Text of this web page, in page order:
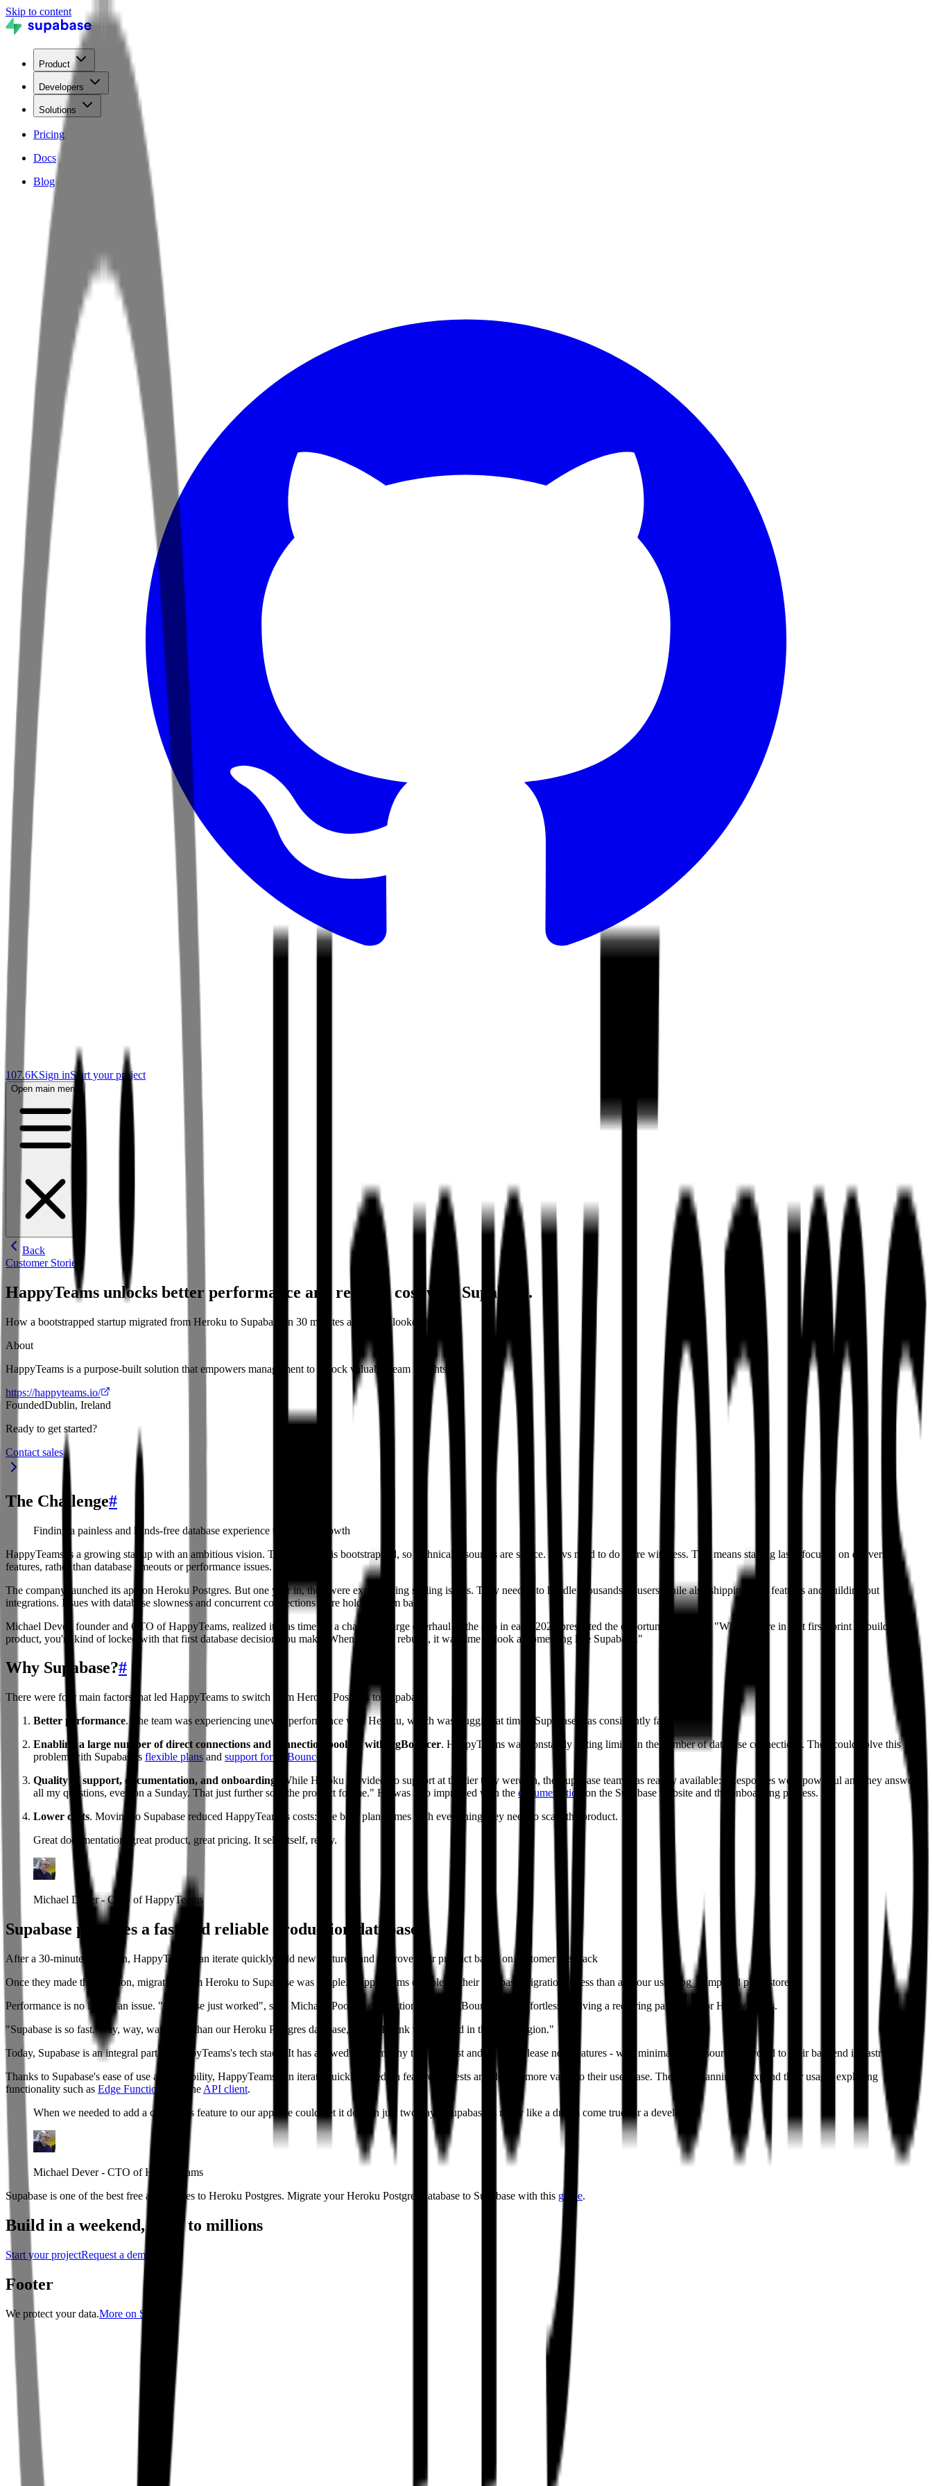
Skip to content
Product
Developers
Solutions
Pricing
Docs
Blog
107.6KSign inStart your project
Open main menu
Back
Customer Stories
HappyTeams unlocks better performance and reduces cost with Supabase.
How a bootstrapped startup migrated from Heroku to Supabase in 30 minutes and never looked back.
About
HappyTeams is a purpose-built solution that empowers management to unlock valuable team insights.
https://happyteams.io/
FoundedDublin, Ireland
Ready to get started?
Contact sales
The Challenge#
Finding a painless and hands-free database experience to support growth
HappyTeams is a growing startup with an ambitious vision. The company is bootstrapped, so technical resources are scarce. Devs need to do more with less. This means staying laser-focused on delivering
features, rather than database timeouts or performance issues.
The company launched its app on Heroku Postgres. But one year in, they were experiencing scaling issues. They needed to handle thousands of users while also shipping new features and building out
integrations. Issues with database slowness and concurrent connections were holding them back.
Michael Dever, founder and CTO of HappyTeams, realized it was time for a change. A large overhaul of the app in early 2022 presented the opportunity to do so: "When you're in that first sprint of building a
product, you're kind of locked with that first database decision you make. When we did a rebuild, it was time to look at something like Supabase."
Why Supabase?#
There were four main factors that led HappyTeams to switch from Heroku Postgres to Supabase:
Better performance. The team was experiencing uneven performance with Heroku, which was sluggish at times. Supabase was consistently fast.
Enabling a large number of direct connections and connection pooling with PgBouncer. HappyTeams was constantly hitting limits on the number of database connections. They could solve this
problem with Supabase's flexible plans and support for PgBouncer
Quality of support, documentation, and onboarding
: While Heroku provided no support at the tier they were on, the Supabase team was readily available: "Responses were powerful and they answered
all my questions, even on a Sunday. That just further sold the product for me." He was also impressed with the documentation
on the Supabase website and the onboarding process.
Lower costs. Moving to Supabase reduced HappyTeams's costs: The base plan comes with everything they need to scale the product.
Great documentation, great product, great pricing. It sells itself, really.
Michael Dever - CTO of HappyTeams
Supabase provides a fast and reliable production database
After a 30-minute migration, HappyTeams can iterate quickly, add new features, and improve their product based on customer feedback
Once they made the decision, migrating from Heroku to Supabase was simple. HappyTeams completed their database migration in less than an hour using pg_dump and pg_restore.
Performance is no longer an issue. "Supabase just worked", says Michael. Pooling connections using PgBouncer was effortless - solving a recurring pain point for HappyTeams.
"Supabase is so fast. Way, way, way faster than our Heroku Postgres database, which I think was located in the same region."
Today, Supabase is an integral part of HappyTeams's tech stack. It has allowed the company to move fast and rapidly release new features - with minimal tech resources devoted to their backend infrastructure.
Thanks to Supabase's ease of use and reliability, HappyTeams can iterate quickly based on feature requests and deliver more value to their user base. They are planning to expand their usage, exploring
functionality such as Edge Functions and the API client.
When we needed to add a comments feature to our app, we could get it done in just two days. Supabase is really like a dream come true for a developer.
Michael Dever - CTO of HappyTeams
Supabase is one of the best free alternatives to Heroku Postgres. Migrate your Heroku Postgres database to Supabase with this guide.
Build in a weekend,scale to millions
Start your projectRequest a demo
Footer
We protect your data.More on Security